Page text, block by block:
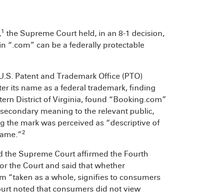
1 the Supreme Court held, in an 8-1 decision,
“.com” can be a federally protectable
Patent and Trademark Office (PTO)
its name as a federal trademark, finding
District of Virginia, found “Booking.com”
meaning to the relevant public,
the mark was perceived as “descriptive of
2
the Supreme Court affirmed the Fourth
the Court and said that whether
“taken as a whole, signifies to consumers
noted that consumers did not view